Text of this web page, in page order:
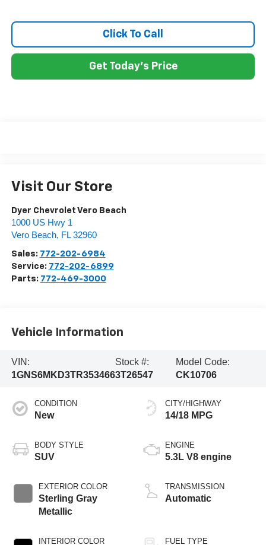
Click To Call
Get Today's Price
Visit Our Store
Dyer Chevrolet Vero Beach
1000 US Hwy 1
Vero Beach, FL 32960
Sales: 772-202-6984
Service: 772-202-6899
Parts: 772-469-3000
Vehicle Information
VIN:
1GNS6MKD3TR353466
Stock #:
3T26547
Model Code:
CK10706
CONDITION
New
BODY STYLE
SUV
EXTERIOR COLOR
Sterling Gray
Metallic
INTERIOR COLOR
CITY/HIGHWAY
14/18 MPG
ENGINE
5.3L V8 engine
TRANSMISSION
Automatic
FUEL TYPE